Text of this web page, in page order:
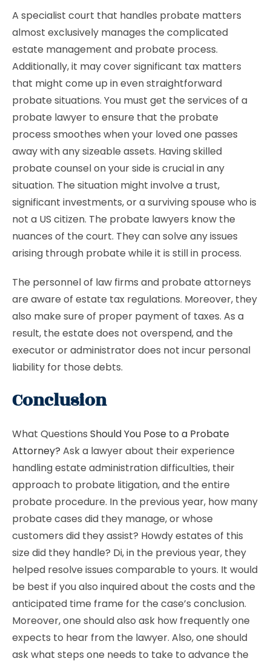
A specialist court that handles probate matters
almost exclusively manages the complicated
estate management and probate process.
Additionally, it may cover significant tax matters
that might come up in even straightforward
probate situations. You must get the services of a
probate lawyer to ensure that the probate
process smoothes when your loved one passes
away with any sizeable assets. Having skilled
probate counsel on your side is crucial in any
situation. The situation might involve a trust,
significant investments, or a surviving spouse who is
not a US citizen. The probate lawyers know the
nuances of the court. They can solve any issues
arising through probate while it is still in process.
The personnel of law firms and probate attorneys
are aware of estate tax regulations. Moreover, they
also make sure of proper payment of taxes. As a
result, the estate does not overspend, and the
executor or administrator does not incur personal
liability for those debts.
Conclusion
What Questions Should You Pose to a Probate
Attorney? Ask a lawyer about their experience
handling estate administration difficulties, their
approach to probate litigation, and the entire
probate procedure. In the previous year, how many
probate cases did they manage, or whose
customers did they assist? Howdy estates of this
size did they handle? Di, in the previous year, they
helped resolve issues comparable to yours. It would
be best if you also inquired about the costs and the
anticipated time frame for the case’s conclusion.
Moreover, one should also ask how frequently one
expects to hear from the lawyer. Also, one should
ask what steps one needs to take to advance the